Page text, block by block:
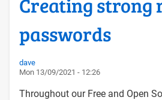
Server
passwords
dave
Mon 13/09/2021 - 12:26
Throughout our Free and Open